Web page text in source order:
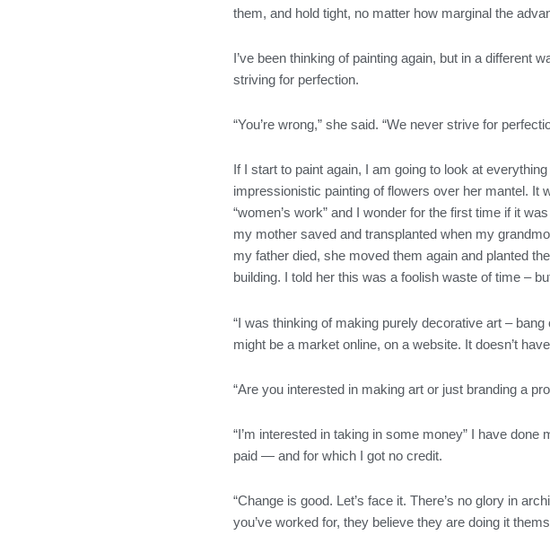
them, and hold tight, no matter how marginal the
I’ve been thinking of painting again, but in a
striving for perfection.
“You’re wrong,” she said. “We never strive for
If I start to paint again, I am going to look at
impressionistic painting of flowers over her mantel. It
“women’s work” and I wonder for the first time if it
my mother saved and transplanted when my
my father died, she moved them again and planted
building. I told her this was a foolish waste of time –
“I was thinking of making purely decorative art –
might be a market online, on a website. It doesn’t
“Are you interested in making art or just branding a
“I’m interested in taking in some money” I have
paid — and for which I got no credit.
“Change is good. Let’s face it. There’s no glory in
you’ve worked for, they believe they are doing it